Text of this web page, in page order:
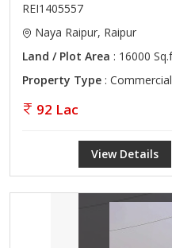
REI1405557
Naya Raipur, Raipur
Land / Plot Area : 16000
Property Type :
92 Lac
View Details